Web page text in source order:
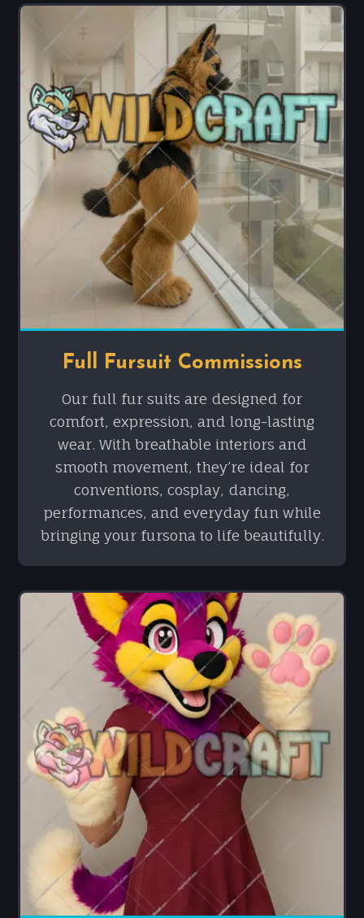
Full Fursuit Commissions
Our full fur suits are designed for
comfort, expression, and long-lasting
wear. With breathable interiors and
smooth movement, they’re ideal for
conventions, cosplay, dancing,
performances, and everyday fun while
bringing your fursona to life beautifully.